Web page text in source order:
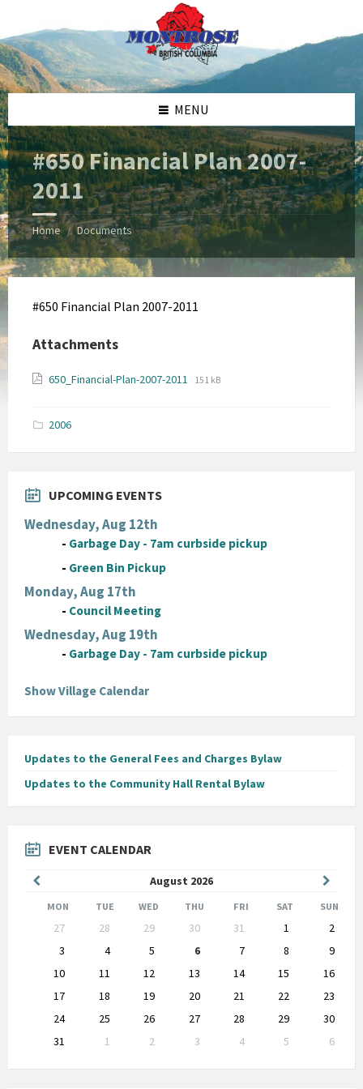
content
left
sidebar
right
sidebar
footer
MENU
#650 Financial Plan 2007-
2011
Home / Documents
#650 Financial Plan 2007-2011
Attachments
650_Financial-Plan-2007-2011
File
File
151 kB
2006
UPCOMING EVENTS
Wednesday, Aug 12th
- Garbage Day - 7am curbside pickup
- Green Bin Pickup
Monday, Aug 17th
- Council Meeting
Wednesday, Aug 19th
- Garbage Day - 7am curbside pickup
Show Village Calendar
Updates to the General Fees and Charges Bylaw
Updates to the Community Hall Rental Bylaw
EVENT CALENDAR
August 2026
Month
Month
MON TUE WED THU FRI SAT SUN
calendar
27 28 29 30 31 1
2
3
4 5 6 7 8
9
10
11 12 13 14 15
16
17
18 19 20 21 22
23
24
25 26 27 28 29
30
31
1 2 3 4 5
6
to